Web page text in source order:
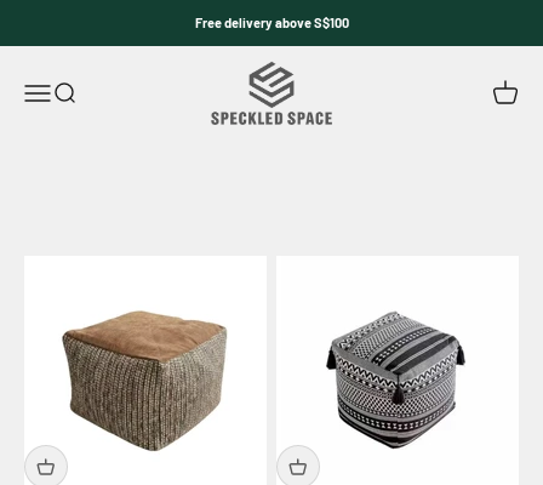
Free delivery above S$100
Open navigation menu
Open search
Speckled Space
Open